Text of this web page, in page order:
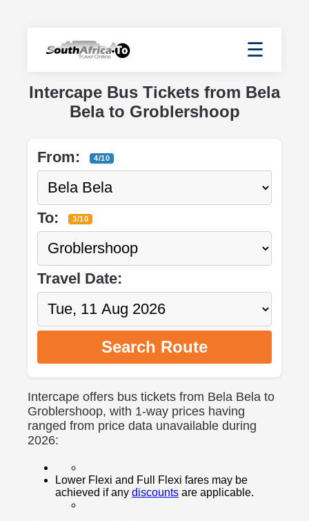
☰
Intercape Bus Tickets from Bela
Bela to Groblershoop
From: 4/10
To: 3/10
Travel Date:
Search Route
Intercape offers bus tickets from Bela Bela to
Groblershoop, with 1-way prices having
ranged from price data unavailable during
2026:
Lower Flexi and Full Flexi fares may be
achieved if any discounts are applicable.